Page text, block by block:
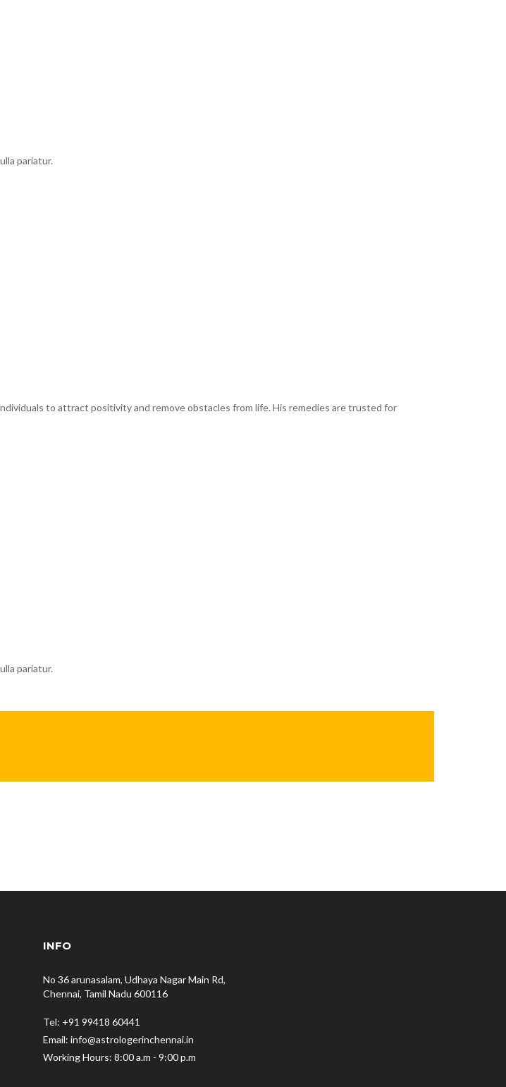
pariatur.
to attract positivity and remove obstacles from life. His remedies are trusted for
pariatur.
INFO
No 36 arunasalam, Udhaya Nagar Main Rd,
Chennai, Tamil Nadu 600116
Tel: +91 99418 60441
Email: info@astrologerinchennai.in
Working Hours: 8:00 a.m - 9:00 p.m